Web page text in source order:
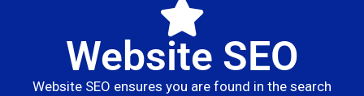
Website SEO
Website SEO ensures you are found in the search